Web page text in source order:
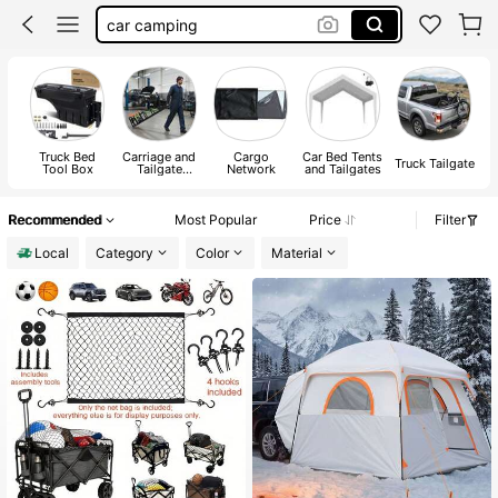
rv camper must haves
car ramps
jeep accessories
Truck Bed
Tool Box
Carriage and
Tailgate
Cargo
Network
Car Bed Tents
and Tailgates Truck Tailgate
Recommended Most Popular Price
Filter
Local
Category Color Material